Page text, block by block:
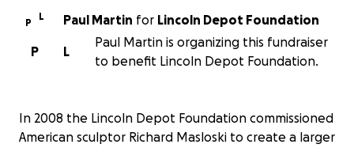
P
L Paul Martin for Lincoln Depot Foundation
L
P
Paul Martin is organizing this fundraiser
to benefit Lincoln Depot Foundation.
In 2008 the Lincoln Depot Foundation commissioned
American sculptor Richard Masloski to create a larger